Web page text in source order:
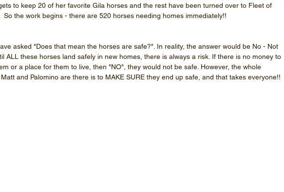
to keep 20 of her favorite Gila horses and the rest have been turned over to Fleet of
So the work begins - there are 520 horses needing homes immediately!!
asked "Does that mean the horses are safe?". In reality, the answer would be No - Not
ALL these horses land safely in new homes, there is always a risk. If there is no money to
or a place for them to live, then "NO", they would not be safe. However, the whole
and Palomino are there is to MAKE SURE they end up safe, and that takes everyone!!